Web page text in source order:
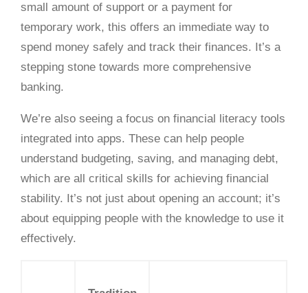
small amount of support or a payment for
temporary work, this offers an immediate way to
spend money safely and track their finances. It’s a
stepping stone towards more comprehensive
banking.
We’re also seeing a focus on financial literacy tools
integrated into apps. These can help people
understand budgeting, saving, and managing debt,
which are all critical skills for achieving financial
stability. It’s not just about opening an account; it’s
about equipping people with the knowledge to use it
effectively.